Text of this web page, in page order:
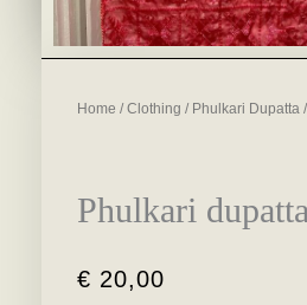
Home / Clothing / Phulkari Dupatta
Phulkari
€ 20,00